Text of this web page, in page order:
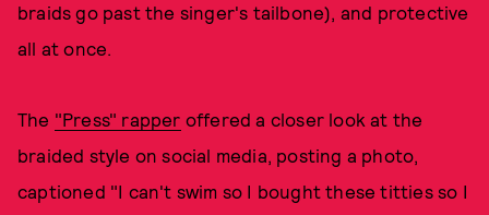
braids go past the singer's tailbone), and protective
all at once.
The "Press" rapper offered a closer look at the
braided style on social media, posting a photo,
captioned "I can't swim so I bought these titties so I